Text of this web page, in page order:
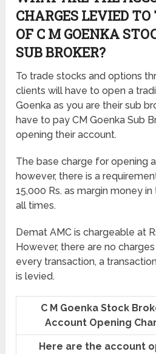
CHARGES LEVIED
OF C M GOENKA
SUB BROKER?
To trade stocks and options
clients will have to open a
Goenka as you are their sub
have to pay CM Goenka Sub
opening their account.
The base charge for opening
however, there is a
15,000 Rs. as margin money
all times.
Demat AMC is chargeable at
However, there are no
every transaction, a
is levied.
C M Goenka Stock
Account Opening
Here are the account